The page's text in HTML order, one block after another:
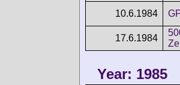
10.6.1984
17.6.1984
Year: 1985